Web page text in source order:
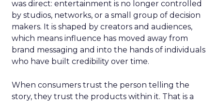
was direct: entertainment is no longer controlled
by studios, networks, or a small group of decision
makers. It is shaped by creators and audiences,
which means influence has moved away from
brand messaging and into the hands of individuals
who have built credibility over time.
When consumers trust the person telling the
story, they trust the products within it. That is a